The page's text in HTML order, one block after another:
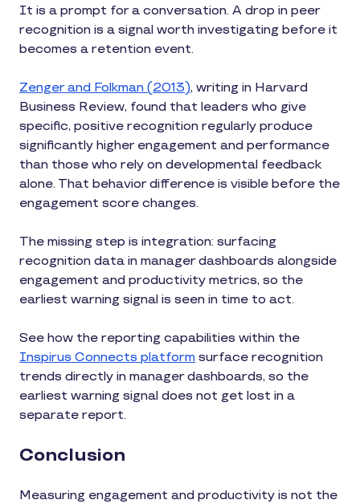
It is a prompt for a conversation. A drop in peer
recognition is a signal worth investigating before it
becomes a retention event.
Zenger and Folkman (2013), writing in Harvard
Business Review, found that leaders who give
specific, positive recognition regularly produce
significantly higher engagement and performance
than those who rely on developmental feedback
alone. That behavior difference is visible before the
engagement score changes.
The missing step is integration: surfacing
recognition data in manager dashboards alongside
engagement and productivity metrics, so the
earliest warning signal is seen in time to act.
See how the reporting capabilities within the
Inspirus Connects platform surface recognition
trends directly in manager dashboards, so the
earliest warning signal does not get lost in a
separate report.
Conclusion
Measuring engagement and productivity is not the